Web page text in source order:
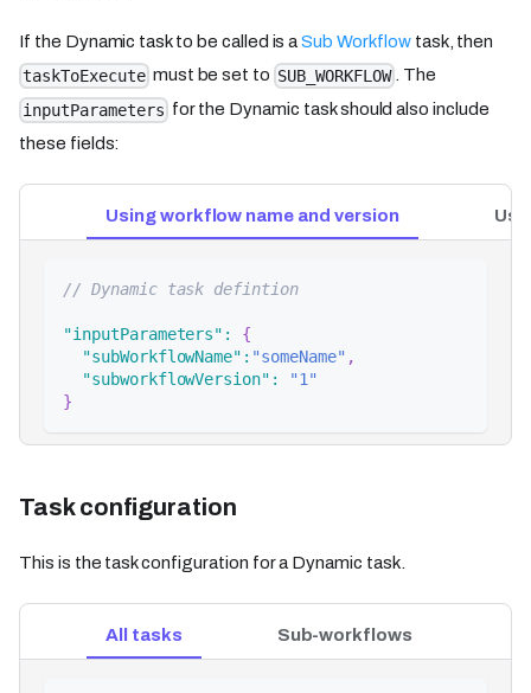
If the Dynamic task to be called is aSub Workflowtask, then
taskToExecute must be set to SUB_WORKFLOW
. The
inputParameters for the Dynamic task should also include
these fields:
Using workflow name and version
// Dynamic task defintion
"inputParameters" :
{
"subWorkflowName" : "someName" ,
"subworkflowVersion" :
"1"
}
Task configuration
This is the task configuration for a Dynamic task.
All tasks Sub-workflows